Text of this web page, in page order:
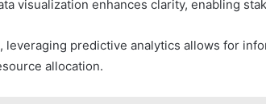
visualization enhances clarity, enabling
leveraging predictive analytics allows for
allocation.